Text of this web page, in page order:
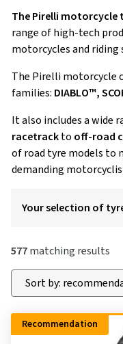
The Pirelli motorcycle
range of high-tech
motorcycles and riding
The Pirelli motorcycle
families: DIABLO™,
It also includes a wide
racetrackto off-road
of road tyre models to
demanding
Your selection of
577matching results
Recommendation